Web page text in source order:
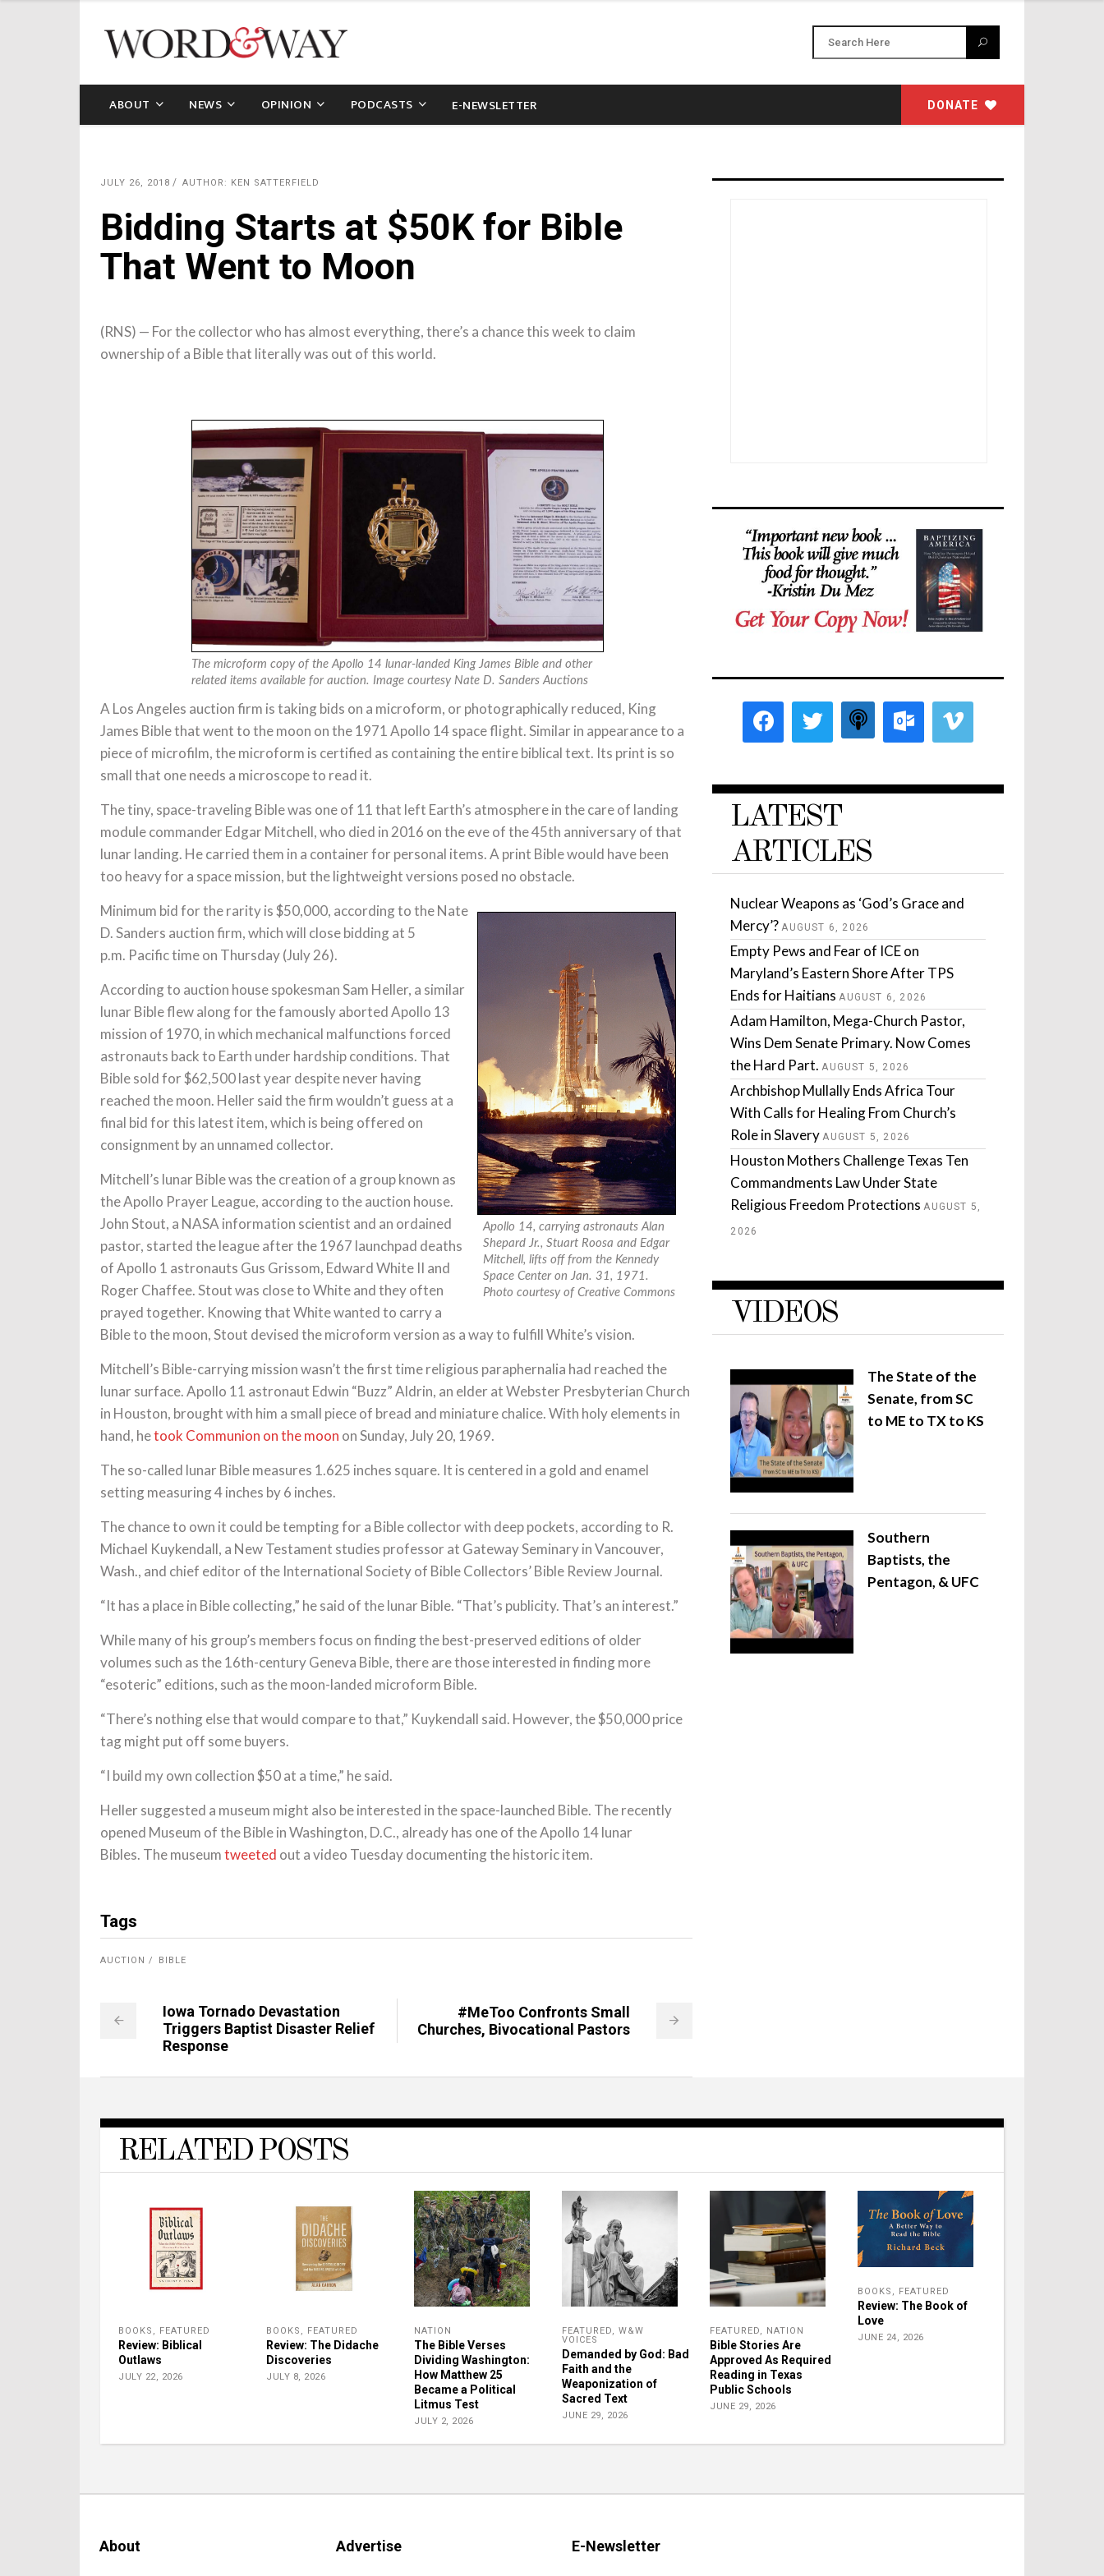
ABOUT NEWS OPINION PODCASTS E-NEWSLETTER DONATE
JULY 26, 2018 AUTHOR: KEN SATTERFIELD
Bidding Starts at $50K for Bible
That Went to Moon
(RNS) — For the collector who has almost everything, there’s a chance this week to claim
ownership of a Bible that literally was out of this world.
The microform copy of the Apollo 14 lunar-landed King James Bible and other
related items available for auction. Image courtesy Nate D. Sanders Auctions
A Los Angeles auction firm is taking bids on a microform, or photographically reduced, King
James Bible that went to the moon on the 1971 Apollo 14 space flight. Similar in appearance to a
piece of microfilm, the microform is certified as containing the entire biblical text. Its print is so
small that one needs a microscope to read it.
The tiny, space-traveling Bible was one of 11 that left Earth’s atmosphere in the care of landing
module commander Edgar Mitchell, who died in 2016 on the eve of the 45th anniversary of that
lunar landing. He carried them in a container for personal items. A print Bible would have been
too heavy for a space mission, but the lightweight versions posed no obstacle.
Apollo 14, carrying astronauts Alan
Shepard Jr., Stuart Roosa and Edgar
Mitchell, lifts off from the Kennedy
Space Center on Jan. 31, 1971.
Photo courtesy of Creative Commons
Minimum bid for the rarity is $50,000, according to the Nate
D. Sanders auction firm, which will close bidding at 5
p.m. Pacific time on Thursday (July 26).
According to auction house spokesman Sam Heller, a similar
lunar Bible flew along for the famously aborted Apollo 13
mission of 1970, in which mechanical malfunctions forced
astronauts back to Earth under hardship conditions. That
Bible sold for $62,500 last year despite never having
reached the moon. Heller said the firm wouldn’t guess at a
final bid for this latest item, which is being offered on
consignment by an unnamed collector.
Mitchell’s lunar Bible was the creation of a group known as
the Apollo Prayer League, according to the auction house.
John Stout, a NASA information scientist and an ordained
pastor, started the league after the 1967 launchpad deaths
of Apollo 1 astronauts Gus Grissom, Edward White II and
Roger Chaffee. Stout was close to White and they often
prayed together. Knowing that White wanted to carry a
Bible to the moon, Stout devised the microform version as a way to fulfill White’s vision.
Mitchell’s Bible-carrying mission wasn’t the first time religious paraphernalia had reached the
lunar surface. Apollo 11 astronaut Edwin “Buzz” Aldrin, an elder at Webster Presbyterian Church
in Houston, brought with him a small piece of bread and miniature chalice. With holy elements in
hand, hetook Communion on the moon on Sunday, July 20, 1969.
The so-called lunar Bible measures 1.625 inches square. It is centered in a gold and enamel
setting measuring 4 inches by 6 inches.
The chance to own it could be tempting for a Bible collector with deep pockets, according to R.
Michael Kuykendall, a New Testament studies professor at Gateway Seminary in Vancouver,
Wash., and chief editor of the International Society of Bible Collectors’ Bible Review Journal.
“It has a place in Bible collecting,” he said of the lunar Bible. “That’s publicity. That’s an interest.”
While many of his group’s members focus on finding the best-preserved editions of older
volumes such as the 16th-century Geneva Bible, there are those interested in finding more
“esoteric” editions, such as the moon-landed microform Bible.
“There’s nothing else that would compare to that,” Kuykendall said. However, the $50,000 price
tag might put off some buyers.
“I build my own collection $50 at a time,” he said.
Heller suggested a museum might also be interested in the space-launched Bible. The recently
opened Museum of the Bible in Washington, D.C., already has one of the Apollo 14 lunar
Bibles. The museumtweeted out a video Tuesday documenting the historic item.
Tags
AUCTION BIBLE
Iowa Tornado Devastation
Triggers Baptist Disaster Relief
Response
#MeToo Confronts Small
Churches, Bivocational Pastors
LATEST
ARTICLES
Nuclear Weapons as ‘God’s Grace and
Mercy’? AUGUST 6, 2026
Empty Pews and Fear of ICE on
Maryland’s Eastern Shore After TPS
Ends for Haitians AUGUST 6, 2026
Adam Hamilton, Mega-Church Pastor,
Wins Dem Senate Primary. Now Comes
the Hard Part. AUGUST 5, 2026
Archbishop Mullally Ends Africa Tour
With Calls for Healing From Church’s
Role in Slavery AUGUST 5, 2026
Houston Mothers Challenge Texas Ten
Commandments Law Under State
Religious Freedom Protections AUGUST 5,
2026
VIDEOS
The State of the
Senate, from SC
to ME to TX to KS
Southern
Baptists, the
Pentagon, & UFC
RELATED POSTS
BOOKS , FEATURED
Review: Biblical
Outlaws
JULY 22, 2026
BOOKS , FEATURED
Review: The Didache
Discoveries
JULY 8, 2026
NATION
The Bible Verses
Dividing Washington:
How Matthew 25
Became a Political
Litmus Test
JULY 2, 2026
FEATURED, W&W
VOICES
Demanded by God: Bad
Faith and the
Weaponization of
Sacred Text
JUNE 29, 2026
FEATURED, NATION
Bible Stories Are
Approved As Required
Reading in Texas
Public Schools
JUNE 29, 2026
BOOKS FEATURED
Review: The Book of
Love
JUNE 24, 2026
About Advertise E-Newsletter